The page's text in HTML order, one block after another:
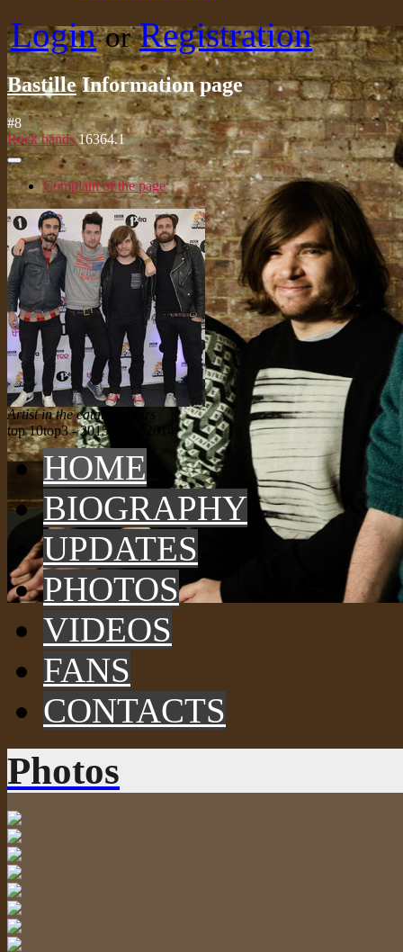
Login or Registration
Bastille Information page
#8
Rock bands 16364.1
Complain of the page
Artist in the catalog: Stars
top 10top3 - 2015
HOME
BIOGRAPHY
UPDATES
PHOTOS
VIDEOS
FANS
CONTACTS
Photos